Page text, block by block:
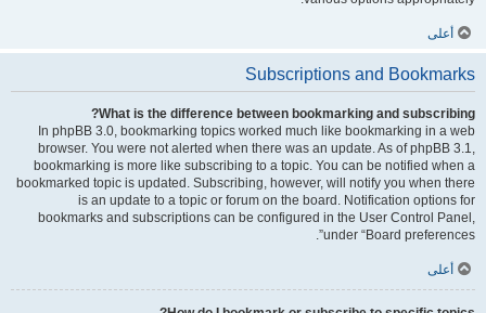
أعلى
Subscriptions and Bookmarks
What is the difference between bookmarking and subscribing?
In phpBB 3.0, bookmarking topics worked much like bookmarking in a web
browser. You were not alerted when there was an update. As of phpBB 3.1,
bookmarking is more like subscribing to a topic. You can be notified when a
bookmarked topic is updated. Subscribing, however, will notify you when there
is an update to a topic or forum on the board. Notification options for
bookmarks and subscriptions can be configured in the User Control Panel,
under “Board preferences”.
أعلى